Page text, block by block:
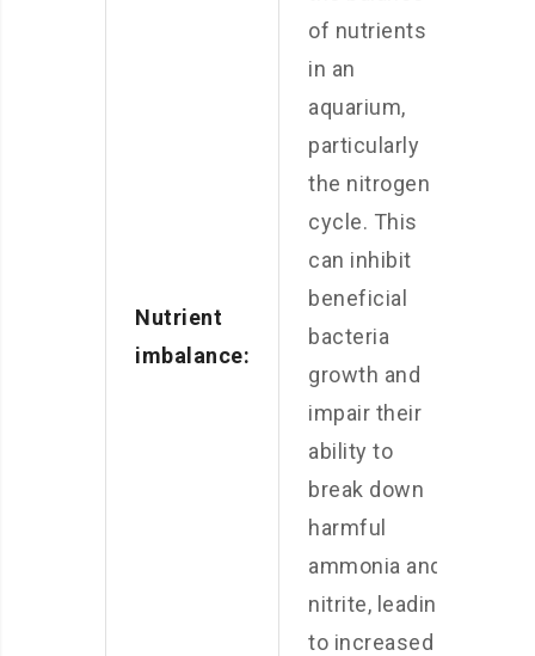
Nutrient
imbalance:
of nutrients
in an
aquarium,
particularly
the nitrogen
cycle. This
can inhibit
beneficial
bacteria
growth and
impair their
ability to
break down
harmful
ammonia and
nitrite, leading
to increased